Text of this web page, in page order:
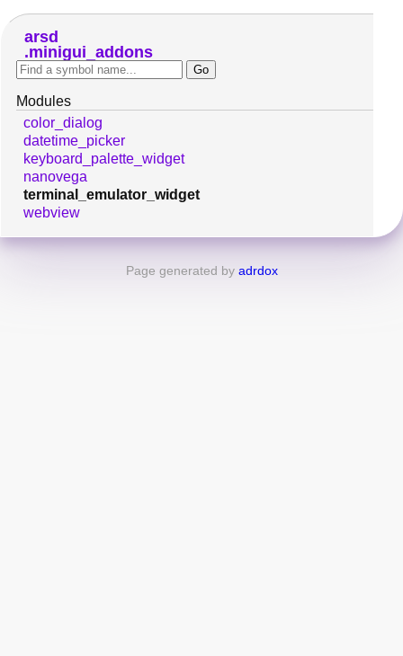
arsd
minigui_addons
Modules
color_dialog
datetime_picker
keyboard_palette_widget
nanovega
terminal_emulator_widget
webview
Page generated by adrdox